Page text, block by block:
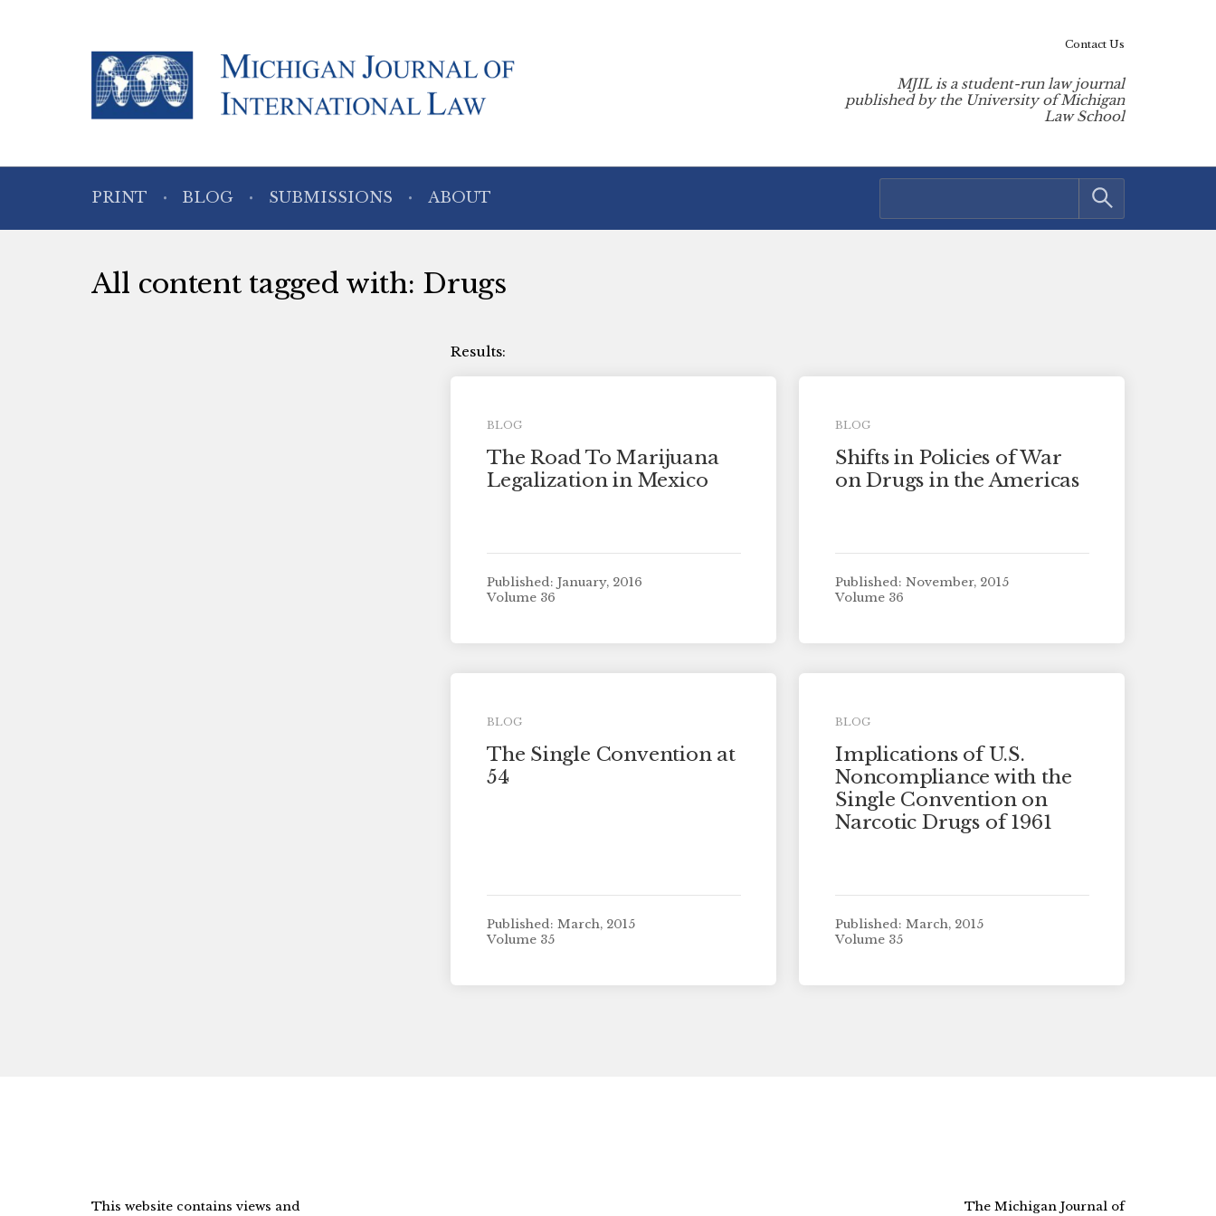
MJIL is a student-run law journal
published by the University of Michigan
Law School
PRINT BLOG SUBMISSIONS ABOUT
Contact Us
All content tagged with: Drugs
BLOG
The Road To Marijuana
Legalization in Mexico
Published: January, 2016
Volume 36
BLOG
Shifts in Policies of War
on Drugs in the Americas
Published: November, 2015
Volume 36
BLOG
The Single Convention at
54
Published: March, 2015
Volume 35
BLOG
Implications of U.S.
Noncompliance with the
Single Convention on
Narcotic Drugs of 1961
Published: March, 2015
Volume 35
This website contains views and The Michigan Journal of